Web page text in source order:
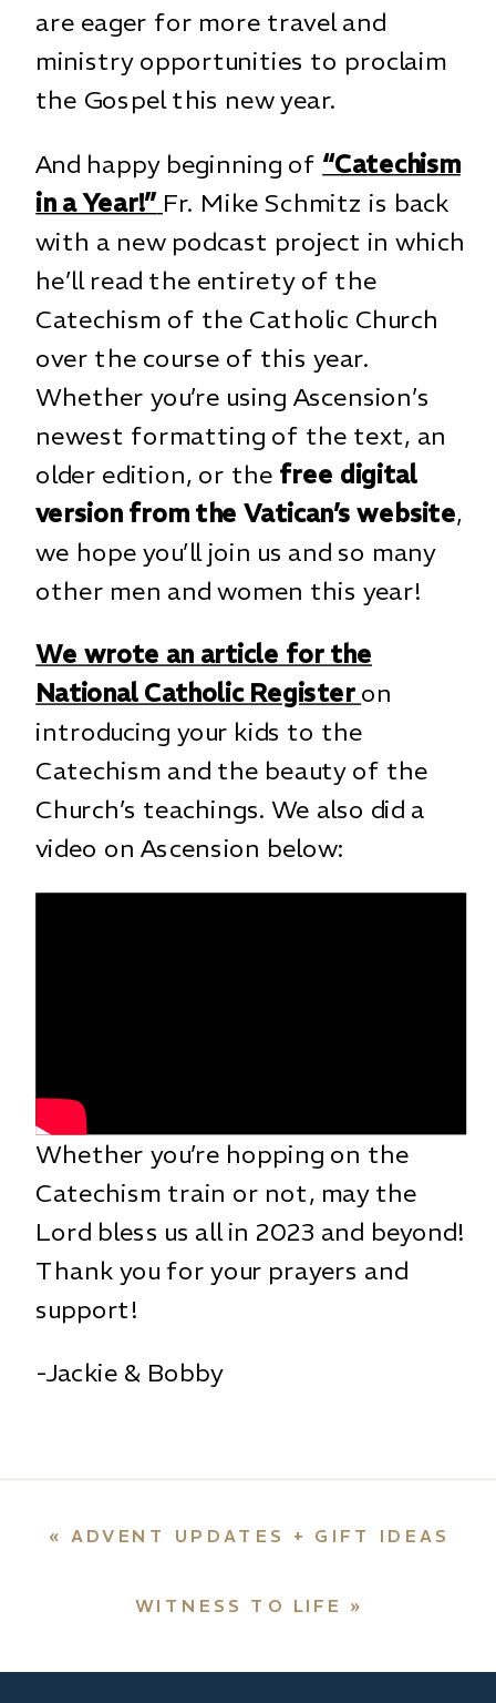
are eager for more travel and
ministry opportunities to proclaim
the Gospel this new year.
And happy beginning of “Catechism
in a Year!” Fr. Mike Schmitz is back
with a new podcast project in which
he’ll read the entirety of the
Catechism of the Catholic Church
over the course of this year.
Whether you’re using Ascension’s
newest formatting of the text, an
older edition, or the free digital
version from the Vatican’s website,
we hope you’ll join us and so many
other men and women this year!
We wrote an article for the
National Catholic Register on
introducing your kids to the
Catechism and the beauty of the
Church’s teachings. We also did a
video on Ascension below:
Whether you’re hopping on the
Catechism train or not, may the
Lord bless us all in 2023 and beyond!
Thank you for your prayers and
support!
-Jackie & Bobby
WITNESS TO LIFE »
« ADVENT UPDATES + GIFT IDEAS